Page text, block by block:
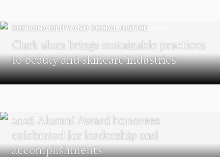
SUSTAINABILITY AND SOCIAL JUSTICE
Clark alum brings sustainable practices
to beauty and skincare industries
2026 Alumni Award honorees
celebrated for leadership and
accomplishments